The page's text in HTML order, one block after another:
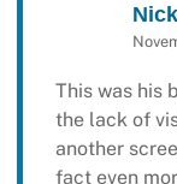
Nick
This was his
the lack of
another
fact even